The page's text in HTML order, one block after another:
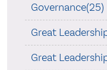
Governance(25)
Great
Great